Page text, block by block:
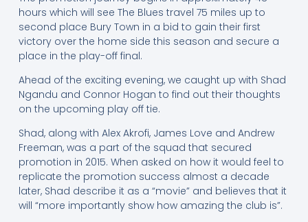
hours which will see The Blues travel 75 miles up to
second place Bury Town in a bid to gain their first
victory over the home side this season and secure a
place in the play-off final.
Ahead of the exciting evening, we caught up with Shad
Ngandu and Connor Hogan to find out their thoughts
on the upcoming play off tie.
Shad, along with Alex Akrofi, James Love and Andrew
Freeman, was a part of the squad that secured
promotion in 2015. When asked on how it would feel to
replicate the promotion success almost a decade
later, Shad describe it as a “movie” and believes that it
will “more importantly show how amazing the club is”.